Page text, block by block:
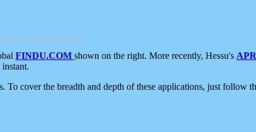
FINDU.COM shown on the right. More recently, Hessu's
cover the breadth and depth of these applications, just follow